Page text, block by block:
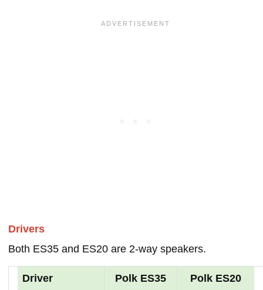
Drivers
Both ES35 and ES20 are 2-way speakers.
Driver Polk ES35 Polk ES20